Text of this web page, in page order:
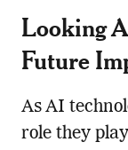
Looking
Future
As AI
role they